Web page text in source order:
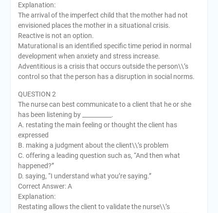
Explanation:
The arrival of the imperfect child that the mother had not
envisioned places the mother in a situational crisis.
Reactive is not an option.
Maturational is an identified specific time period in normal
development when anxiety and stress increase.
Adventitious is a crisis that occurs outside the person\\’s
control so that the person has a disruption in social norms.
QUESTION 2
The nurse can best communicate to a client that he or she
has been listening by __________.
A. restating the main feeling or thought the client has
expressed
B. making a judgment about the client\\’s problem
C. offering a leading question such as, “And then what
happened?”
D. saying, “I understand what you’re saying.”
Correct Answer: A
Explanation:
Restating allows the client to validate the nurse\\’s